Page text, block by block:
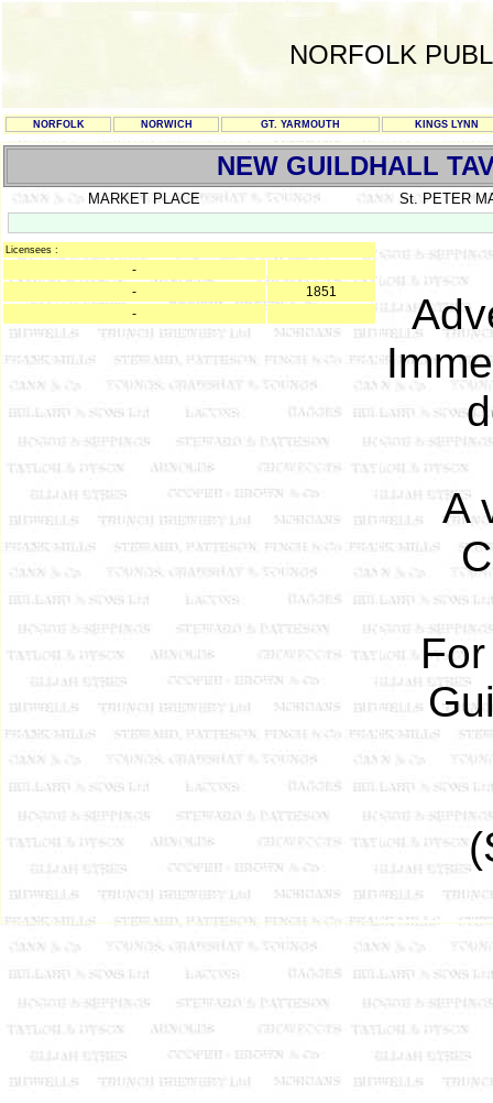
NORFOLK
NORFOLK NORWICH GT. YARMOUTH KINGS LYNN
NEW GUILDHALL
MARKET PLACE St. PETER
Licensees :
-
-
1851
-
A